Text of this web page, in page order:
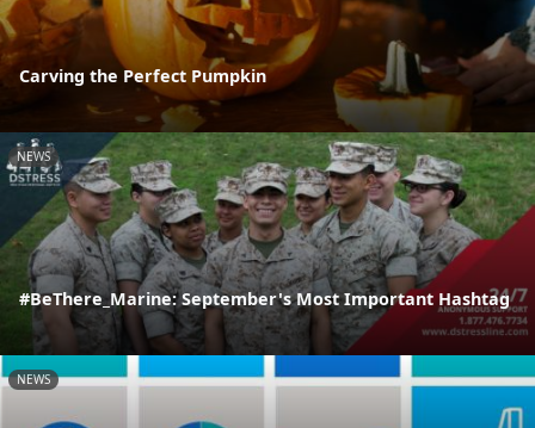
Carving the Perfect Pumpkin
NEWS
#BeThere_Marine: September's Most Important Hashtag
NEWS